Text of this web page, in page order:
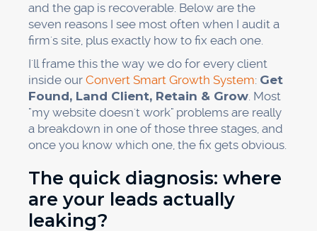
and the gap is recoverable. Below are the
seven reasons I see most often when I audit a
firm's site, plus exactly how to fix each one.
I'll frame this the way we do for every client
inside our Convert Smart Growth System: Get
Found, Land Client, Retain & Grow. Most
"my website doesn't work" problems are really
a breakdown in one of those three stages, and
once you know which one, the fix gets obvious.
The quick diagnosis: where
are your leads actually
leaking?